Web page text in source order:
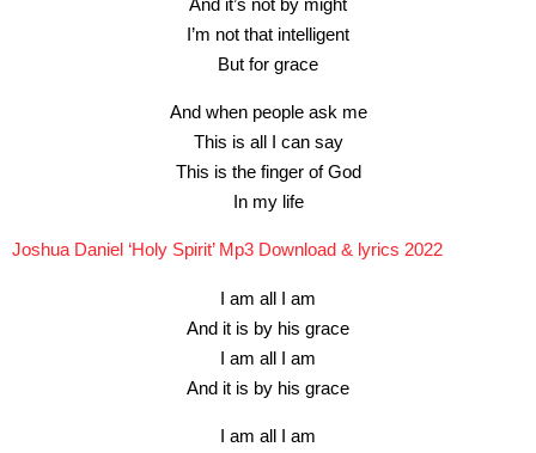
I’m not that intelligent
But for grace
And when people ask me
This is all I can say
This is the finger of God
In my life
Joshua Daniel ‘Holy Spirit’ Mp3 Download & lyrics 2022
I am all I am
And it is by his grace
I am all I am
And it is by his grace
I am all I am